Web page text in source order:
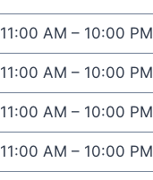
11:00 AM – 10:00 PM
11:00 AM – 10:00 PM
11:00 AM – 10:00 PM
11:00 AM – 10:00 PM